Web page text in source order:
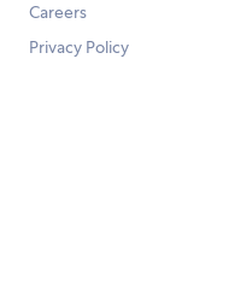
Careers
Privacy Policy